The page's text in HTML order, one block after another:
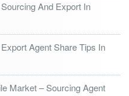
And Export In
Agent Share Tips In
Market – Sourcing Agent